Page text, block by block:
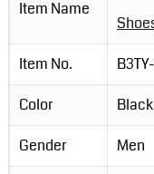
Item Name
Item No.
Color
Black
Gender
Men